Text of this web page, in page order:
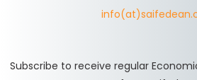
Subscribe to receive regular